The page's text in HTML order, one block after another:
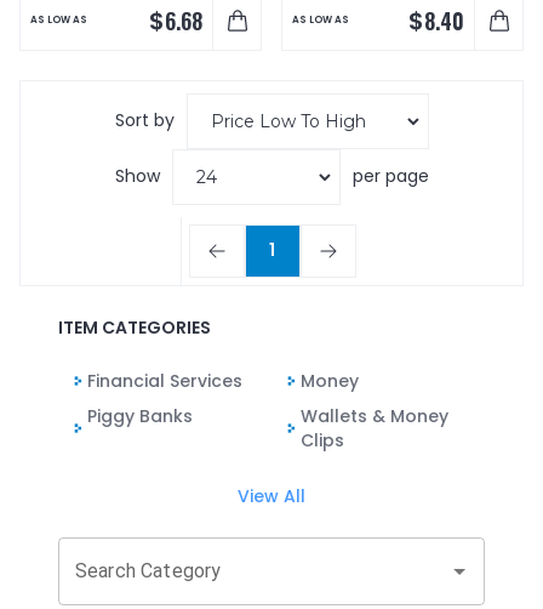
AS LOW AS $6.68 AS LOW AS $8.40
Sort by
Show per page
1
ITEM CATEGORIES
Financial Services
Money
Piggy Banks
Wallets & Money
Clips
View All
Search Category